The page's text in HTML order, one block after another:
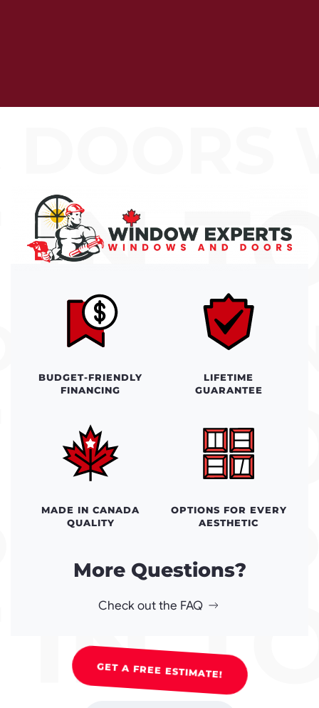
BUDGET-FRIENDLY
FINANCING
LIFETIME
GUARANTEE
MADE IN CANADA
QUALITY
OPTIONS FOR EVERY
AESTHETIC
More Questions?
Check out the FAQ
GET A FREE ESTIMATE!